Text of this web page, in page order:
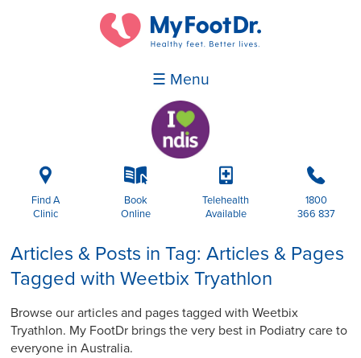
☰ Menu
i
Find A
Clinic
k
Book
Online
p
Telehealth
Available
b
1800
366 837
Articles & Posts in Tag: Articles & Pages
Tagged with Weetbix Tryathlon
Browse our articles and pages tagged with Weetbix
Tryathlon. My FootDr brings the very best in Podiatry care to
everyone in Australia.